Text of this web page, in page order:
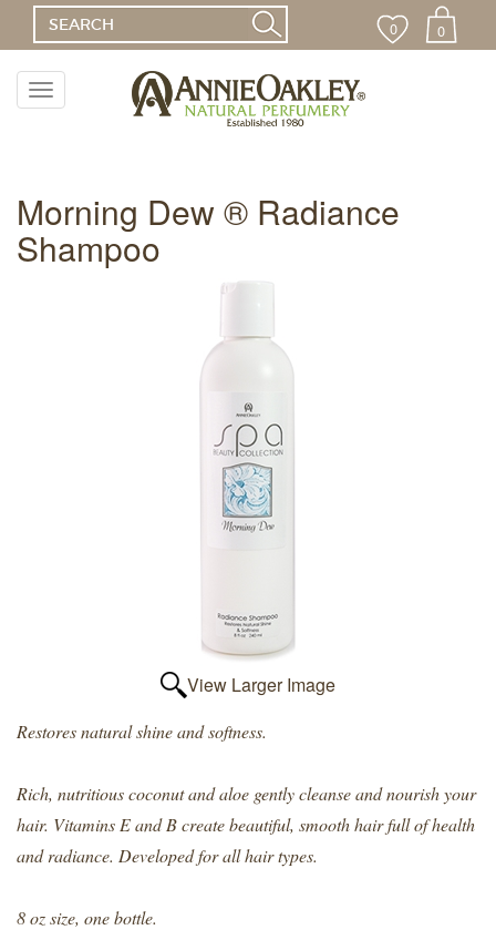
0 0
Toggle
navigation
Morning Dew ® Radiance
Shampoo
View Larger Image
Restores natural shine and softness.
Rich, nutritious coconut and aloe gently cleanse and nourish your
hair. Vitamins E and B create beautiful, smooth hair full of health
and radiance. Developed for all hair types.
8 oz size, one bottle.